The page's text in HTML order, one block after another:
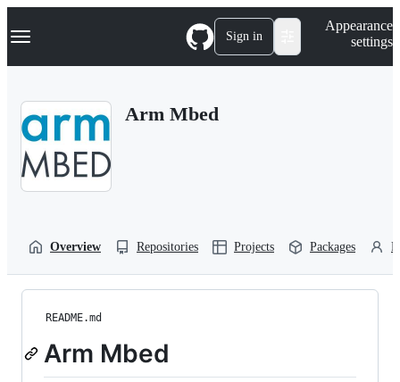
k
p
Navigation Menu Sign in
Appearance
settings
Arm Mbed
Overview Repositories Projects Packages
README.md
Arm Mbed